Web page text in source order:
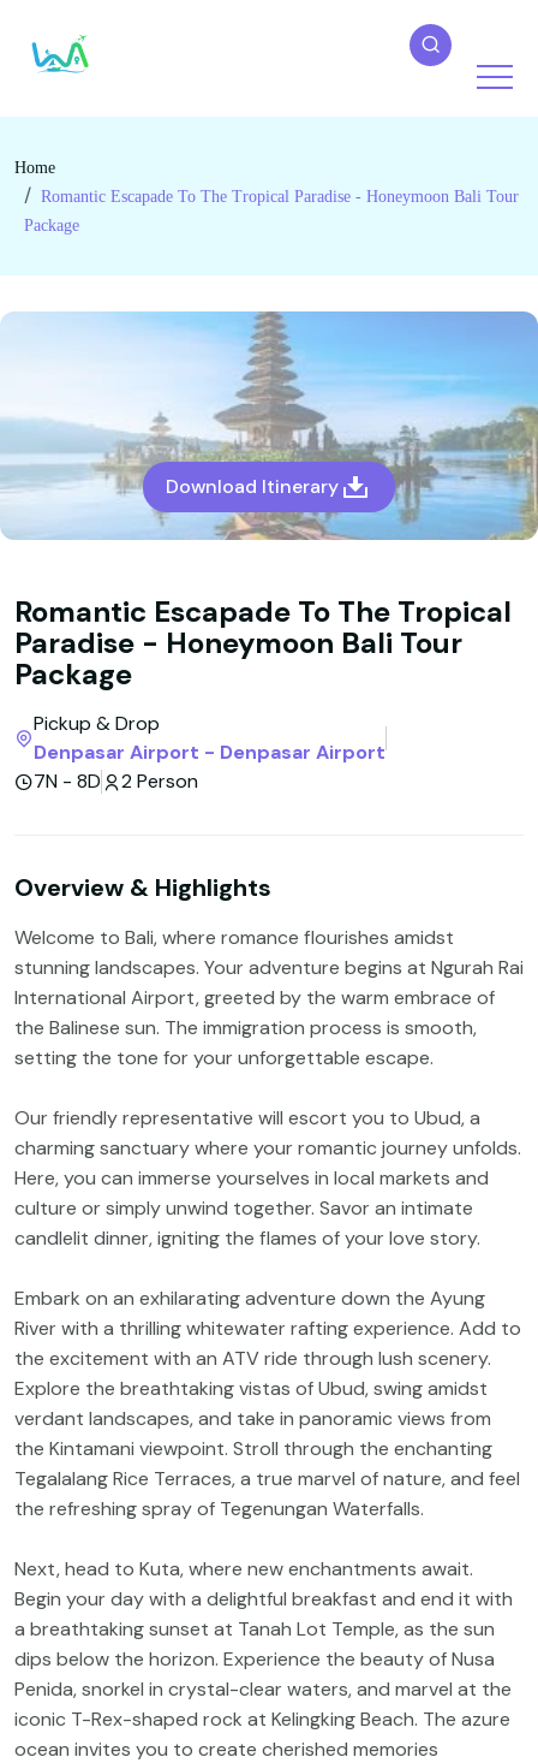
Home
Romantic Escapade To The Tropical Paradise - Honeymoon Bali Tour
Package
Download Itinerary
Romantic Escapade To The Tropical
Paradise - Honeymoon Bali Tour
Package
Pickup & Drop
Denpasar Airport - Denpasar Airport
7N - 8D
2 Person
Overview & Highlights
Welcome to Bali, where romance flourishes amidst
stunning landscapes. Your adventure begins at Ngurah Rai
International Airport, greeted by the warm embrace of
the Balinese sun. The immigration process is smooth,
setting the tone for your unforgettable escape.
Our friendly representative will escort you to Ubud, a
charming sanctuary where your romantic journey unfolds.
Here, you can immerse yourselves in local markets and
culture or simply unwind together. Savor an intimate
candlelit dinner, igniting the flames of your love story.
Embark on an exhilarating adventure down the Ayung
River with a thrilling whitewater rafting experience. Add to
the excitement with an ATV ride through lush scenery.
Explore the breathtaking vistas of Ubud, swing amidst
verdant landscapes, and take in panoramic views from
the Kintamani viewpoint. Stroll through the enchanting
Tegalalang Rice Terraces, a true marvel of nature, and feel
the refreshing spray of Tegenungan Waterfalls.
Next, head to Kuta, where new enchantments await.
Begin your day with a delightful breakfast and end it with
a breathtaking sunset at Tanah Lot Temple, as the sun
dips below the horizon. Experience the beauty of Nusa
Penida, snorkel in crystal-clear waters, and marvel at the
iconic T-Rex-shaped rock at Kelingking Beach. The azure
ocean invites you to create cherished memories